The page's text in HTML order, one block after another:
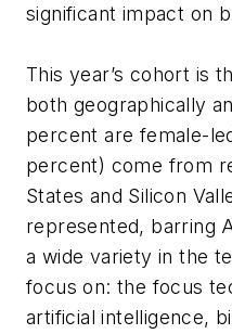
significant impact on
This year’s cohort is
both geographically
percent are female-
percent) come from
States and Silicon
represented, barring
a wide variety in the
focus on: the focus
artificial intelligence,